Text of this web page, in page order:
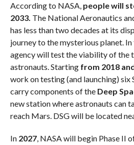
According to NASA, people will
2033. The National Aeronautics
has less than two decades at its
journey to the mysterious planet.
agency will test the viability of the
astronauts. Starting from 2018
work on testing (and launching) six
carry components of the Deep
new station where astronauts can
reach Mars. DSG will be located
In2027, NASA will begin Phase II